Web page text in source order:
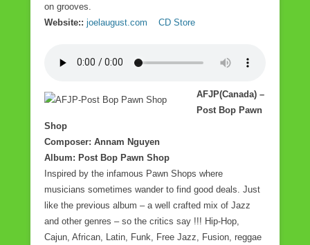
on grooves.
Website:: joelaugust.com CD Store
AFJP(Canada) –
Post Bop Pawn
Shop
Composer: Annam Nguyen
Album: Post Bop Pawn Shop
Inspired by the infamous Pawn Shops where
musicians sometimes wander to find good deals. Just
like the previous album – a well crafted mix of Jazz
and other genres – so the critics say !!! Hip-Hop,
Cajun, African, Latin, Funk, Free Jazz, Fusion, reggae